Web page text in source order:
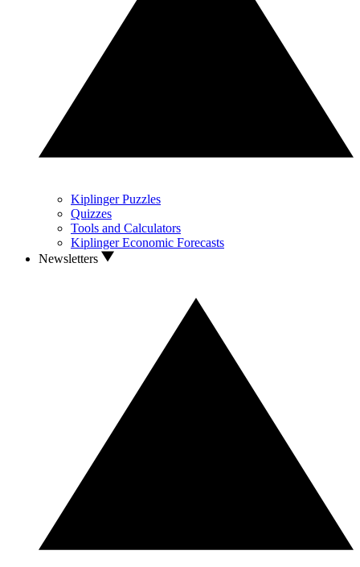
Kiplinger Puzzles
Quizzes
Tools and Calculators
Kiplinger Economic Forecasts
Newsletters